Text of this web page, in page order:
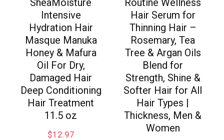
Intensive
Hydration Hair
Masque Manuka
Honey & Mafura
Oil For Dry,
Damaged Hair
Deep Conditioning
Hair Treatment
11.5 oz
$12.97
Hair Serum for
Thinning Hair –
Rosemary, Tea
Tree & Argan Oils
Blend for
Strength, Shine &
Softer Hair for All
Hair Types |
Thickness, Men &
Women